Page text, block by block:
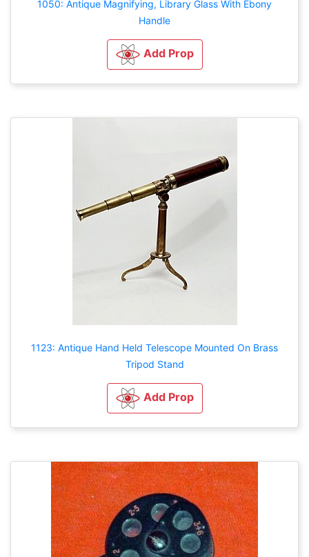
1050: Antique Magnifying, Library Glass With Ebony
Handle
Add Prop
1123: Antique Hand Held Telescope Mounted On Brass
Tripod Stand
Add Prop